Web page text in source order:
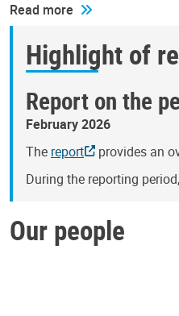
Read more
Highlight of
Report on the
February 2026
The report
provides an
During the reporting
Our people